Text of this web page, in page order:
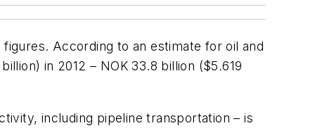
According to an estimate for oil and
in 2012 – NOK 33.8 billion ($5.619
including pipeline transportation – is